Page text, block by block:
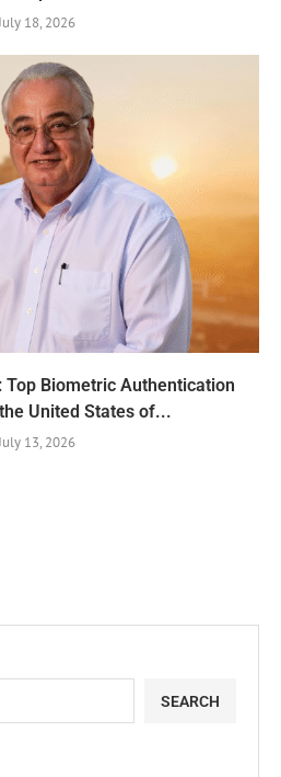
18, 2026
Top Biometric Authentication
United States of...
13, 2026
SEARCH